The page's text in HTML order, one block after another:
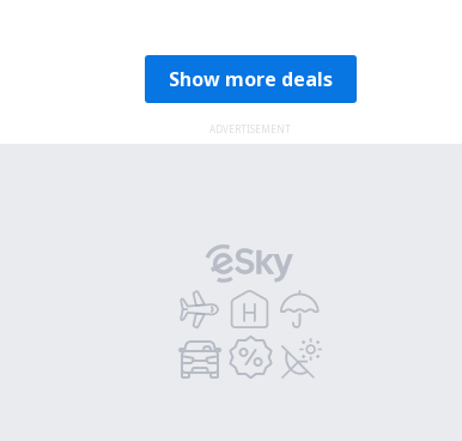
Show more deals
ADVERTISEMENT